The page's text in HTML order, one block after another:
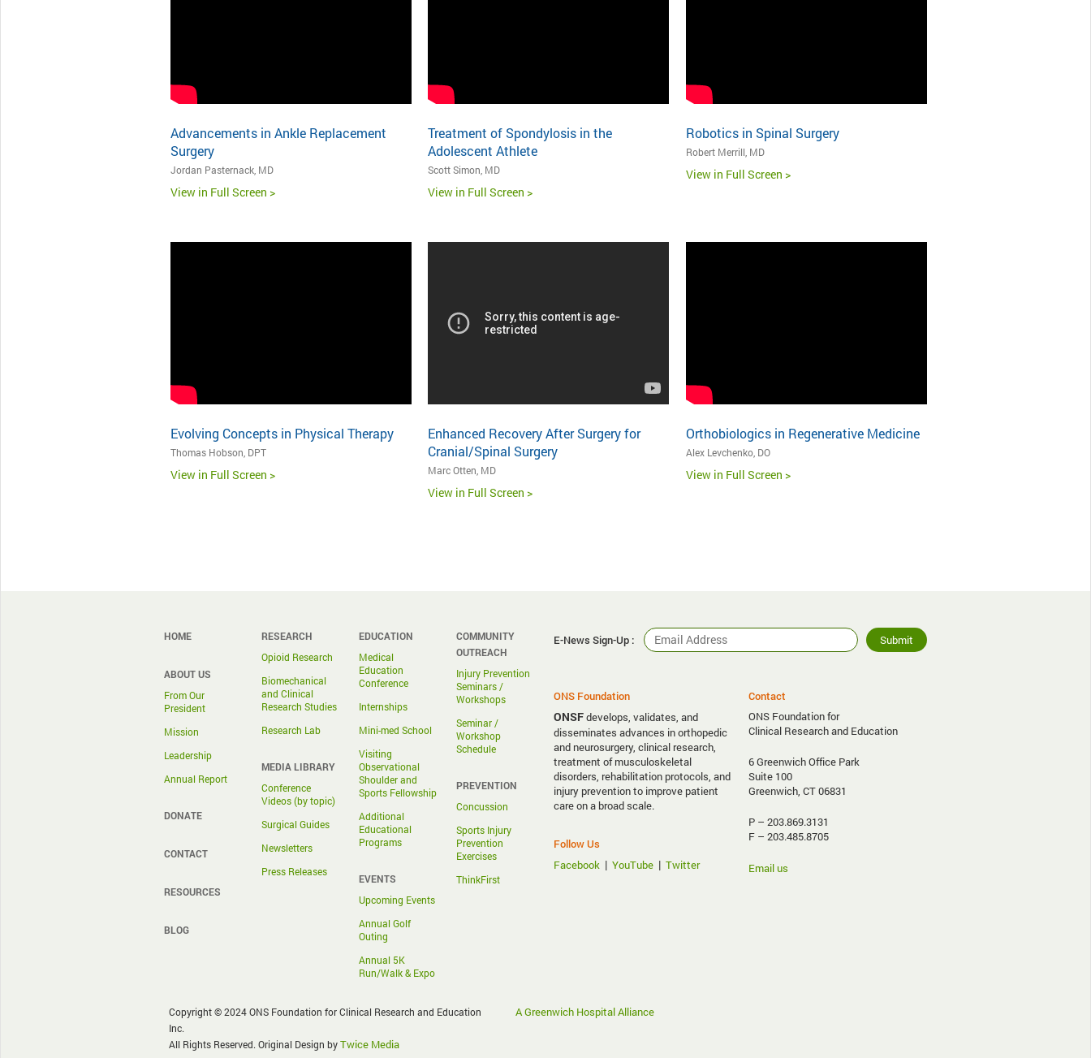
Advancements in Ankle Replacement
Surgery
Jordan Pasternack, MD
View in Full Screen >
Treatment of Spondylosis in the
Adolescent Athlete
Scott Simon, MD
View in Full Screen >
Robotics in Spinal Surgery
Robert Merrill, MD
View in Full Screen >
Evolving Concepts in Physical Therapy
Thomas Hobson, DPT
View in Full Screen >
Enhanced Recovery After Surgery for
Cranial/Spinal Surgery
Marc Otten, MD
View in Full Screen >
Orthobiologics in Regenerative Medicine
Alex Levchenko, DO
View in Full Screen >
HOME
ABOUT US
From Our
President
Mission
Leadership
Annual Report
DONATE
CONTACT
RESOURCES
BLOG
RESEARCH
Opioid Research
Biomechanical
and Clinical
Research Studies
Research Lab
MEDIA LIBRARY
Conference
Videos (by topic)
Surgical Guides
Newsletters
Press Releases
EDUCATION
Medical
Education
Conference
Internships
Mini-med School
Visiting
Observational
Shoulder and
Sports Fellowship
Additional
Educational
Programs
EVENTS
Upcoming Events
Annual Golf
Outing
Annual 5K
Run/Walk & Expo
COMMUNITY
OUTREACH
Injury Prevention
Seminars /
Workshops
Seminar /
Workshop
Schedule
PREVENTION
Concussion
Sports Injury
Prevention
Exercises
ThinkFirst
E-News Sign-Up :
ONS Foundation
ONSFdevelops, validates, and
disseminates advances in orthopedic
and neurosurgery, clinical research,
treatment of musculoskeletal
disorders, rehabilitation protocols, and
injury prevention to improve patient
care on a broad scale.
Follow Us
Facebook | YouTube | Twitter
Contact
ONS Foundation for
Clinical Research and Education
6 Greenwich Office Park
Suite 100
Greenwich, CT 06831
P – 203.869.3131
F – 203.485.8705
Email us
Copyright © 2024 ONS Foundation for Clinical Research and Education
Inc.
All Rights Reserved. Original Design byTwice Media
A Greenwich Hospital Alliance